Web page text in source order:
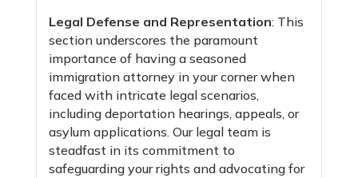
Legal Defense and Representation: This
section underscores the paramount
importance of having a seasoned
immigration attorney in your corner when
faced with intricate legal scenarios,
including deportation hearings, appeals, or
asylum applications. Our legal team is
steadfast in its commitment to
safeguarding your rights and advocating for